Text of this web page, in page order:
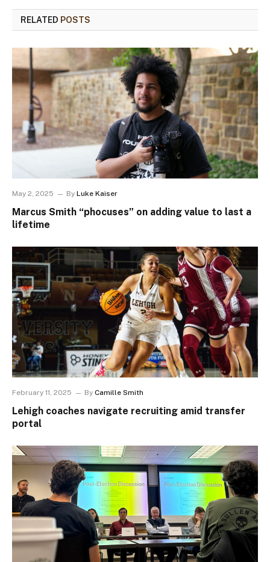
RELATED POSTS
May 2, 2025 By Luke Kaiser
Marcus Smith “phocuses” on adding value to last a
lifetime
February 11, 2025 By Camille Smith
Lehigh coaches navigate recruiting amid transfer
portal